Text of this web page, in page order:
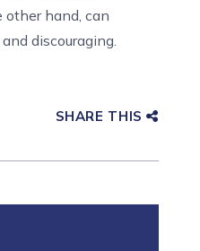
other hand, can
discouraging.
SHARE THIS